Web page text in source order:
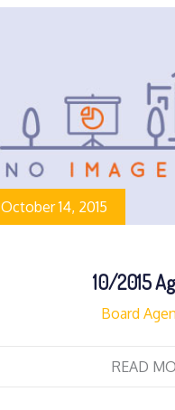
October 14, 2015
10/2015
Board
READ